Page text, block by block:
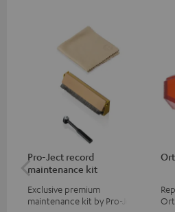
Pro-Ject record
maintenance kit
Exclusive premium
maintenance kit by Pro-Ject